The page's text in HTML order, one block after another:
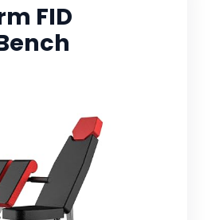
FID